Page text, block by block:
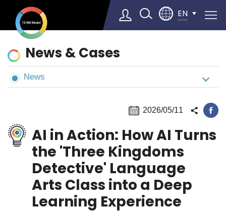
EN
▼
News
&
Cases
News & Cases
News
2026/05/11
AI in Action: How AI Turns
the 'Three Kingdoms
Detective' Language
Arts Class into a Deep
Learning Experience